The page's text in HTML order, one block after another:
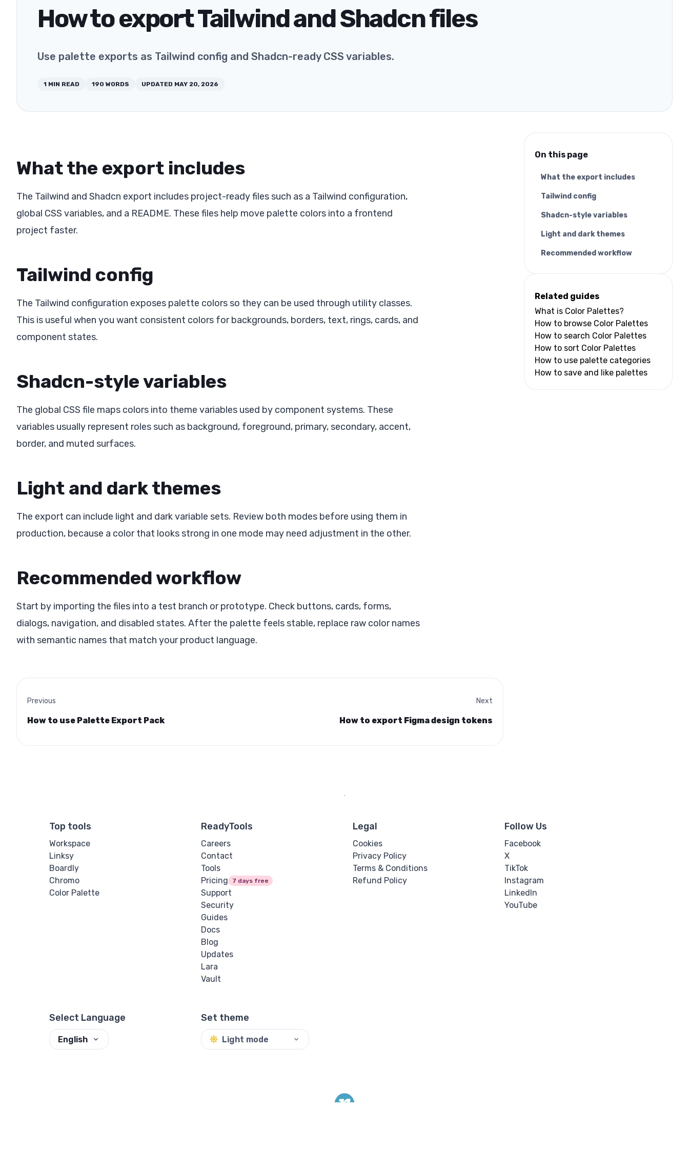
How to export Tailwind and Shadcn files
Use palette exports as Tailwind config and Shadcn-ready CSS variables.
1 MIN READ 190 WORDS UPDATED MAY 20, 2026
What the export includes
The Tailwind and Shadcn export includes project-ready files such as a Tailwind configuration,
global CSS variables, and a README. These files help move palette colors into a frontend
project faster.
Tailwind config
The Tailwind configuration exposes palette colors so they can be used through utility classes.
This is useful when you want consistent colors for backgrounds, borders, text, rings, cards, and
component states.
Shadcn-style variables
The global CSS file maps colors into theme variables used by component systems. These
variables usually represent roles such as background, foreground, primary, secondary, accent,
border, and muted surfaces.
Light and dark themes
The export can include light and dark variable sets. Review both modes before using them in
production, because a color that looks strong in one mode may need adjustment in the other.
Recommended workflow
Start by importing the files into a test branch or prototype. Check buttons, cards, forms,
dialogs, navigation, and disabled states. After the palette feels stable, replace raw color names
with semantic names that match your product language.
Previous
How to use Palette Export Pack
Next
How to export Figma design tokens
On this page
What the export includes
Tailwind config
Shadcn-style variables
Light and dark themes
Recommended workflow
Related guides
What is Color Palettes?
How to browse Color Palettes
How to search Color Palettes
How to sort Color Palettes
How to use palette categories
How to save and like palettes
Top tools
Workspace
Linksy
Boardly
Chromo
Color Palette
ReadyTools
Careers
Contact
Tools
Pricing
7 days free
Support
Security
Guides
Docs
Blog
Updates
Lara
Vault
Legal
Cookies
Privacy Policy
Terms & Conditions
Refund Policy
Follow Us
Facebook
X
TikTok
Instagram
LinkedIn
YouTube
Select Language
English
Set theme
Light mode